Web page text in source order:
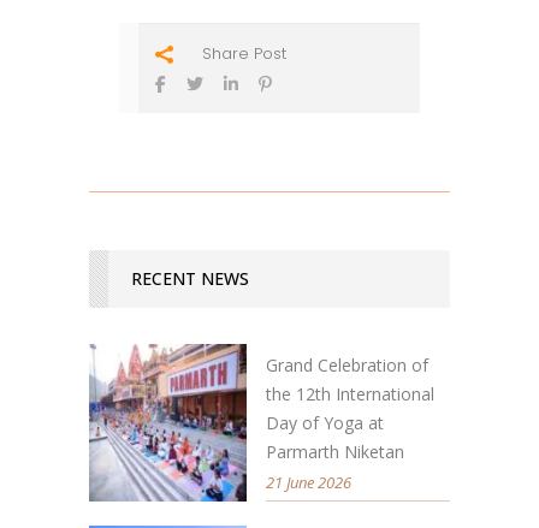
Share Post
RECENT NEWS
Grand Celebration of
the 12th International
Day of Yoga at
Parmarth Niketan
21 June 2026